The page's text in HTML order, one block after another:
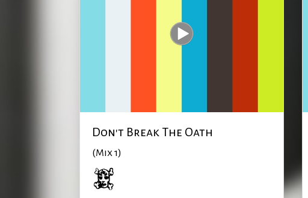
Don't Break The Oath
(Mix 1)